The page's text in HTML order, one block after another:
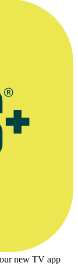
new TV app